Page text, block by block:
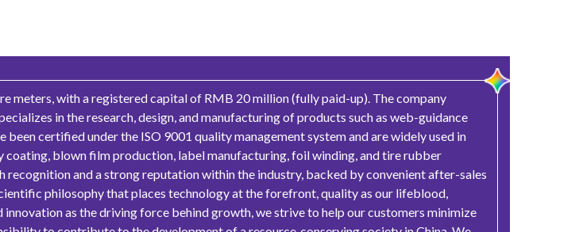
meters, with a registered capital of RMB 20 million (fully paid-up). The company
in the research, design, and manufacturing of products such as web-guidance
certified under the ISO 9001 quality management system and are widely used in
blown film production, label manufacturing, foil winding, and tire rubber
recognition and a strong reputation within the industry, backed by convenient after-sales
philosophy that places technology at the forefront, quality as our lifeblood,
as the driving force behind growth, we strive to help our customers minimize